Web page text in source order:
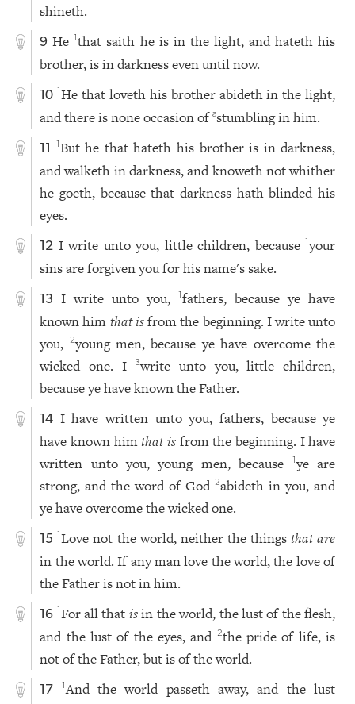
shineth.
9 He1that saith he is in the light, and hateth his
brother, is in darkness even until now.
10 1He that loveth his brother abideth in the light,
and there is none occasion ofastumbling in him.
11 1But he that hateth his brother is in darkness,
and walketh in darkness, and knoweth not whither
he goeth, because that darkness hath blinded his
eyes.
12 I write unto you, little children, because1your
sins are forgiven you for his name's sake.
13 I write unto you,1fathers, because ye have
known him that isfrom the beginning. I write unto
you,
2young men, because ye have overcome the
wicked one. I3write unto you, little children,
because ye have known the Father.
14 I have written unto you, fathers, because ye
have known himthat isfrom the beginning. I have
written unto you, young men, because
1ye are
strong, and the word of God2abideth in you, and
ye have overcome the wicked one.
15 1Love not the world, neither the thingsthat are
in the world. If any man love the world, the love of
the Father is not in him.
16 1For all that isin the world, the lust of the flesh,
and the lust of the eyes, and 2the pride of life, is
not of the Father, but is of the world.
17 1And the world passeth away, and the lust